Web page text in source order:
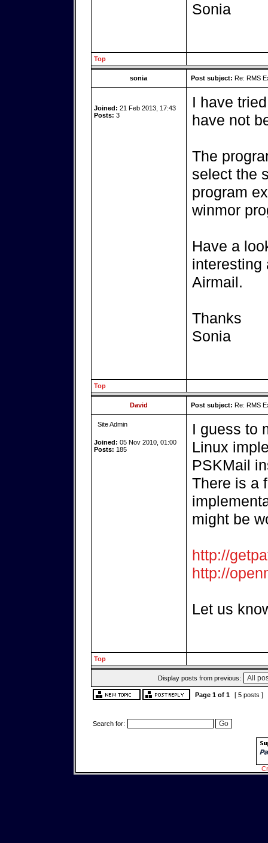
Sonia
Top
sonia Post subject: Re: RMS
Joined: 21 Feb 2013, 17:43
Posts: 3
I have
have not
The
select the
program
winmor
Have a
interesting
Airmail.
Thanks
Sonia
Top
David Post subject: Re: RMS
Site Admin
Joined: 05 Nov 2010, 01:00
Posts: 185
I guess to
Linux
PSKMail
There is a
might be
http://
http://
Let us
Top
Display posts from previous:
Page 1of 1 [ 5 posts ]
Search for: